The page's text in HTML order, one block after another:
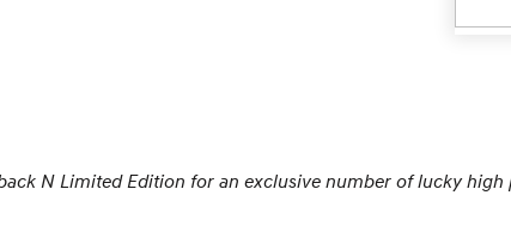
N Limited Edition for an exclusive number of lucky high